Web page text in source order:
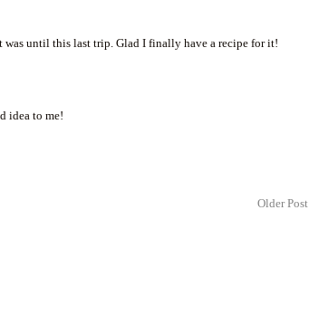
was until this last trip. Glad I finally have a recipe for it!
idea to me!
Older Post